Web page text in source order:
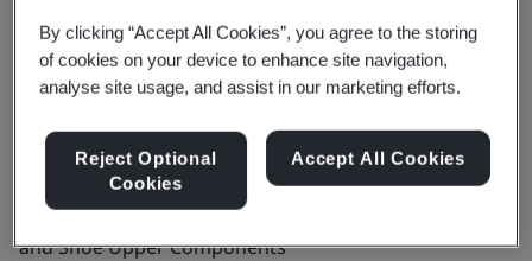
BBK Leathers Pvt. Ltd.
Business scope:The Manufacture of Leather Shoes
and Shoe Upper Components
By clicking “Accept All Cookies”, you agree to the storing
of cookies on your device to enhance site navigation,
analyse site usage, and assist in our marketing efforts.
Reject Optional
Cookies
Accept All Cookies